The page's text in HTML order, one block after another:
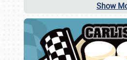
Show